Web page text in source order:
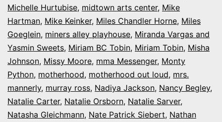
Michelle Hurtubise, midtown arts center, Mike
Hartman, Mike Keinker, Miles Chandler Horne, Miles
Goeglein, miners alley playhouse, Miranda Vargas and
Yasmin Sweets, Miriam BC Tobin, Miriam Tobin, Misha
Johnson, Missy Moore, mma Messenger, Monty
Python, motherhood, motherhood out loud, mrs.
mannerly, murray ross, Nadiya Jackson, Nancy Begley,
Natalie Carter, Natalie Orsborn, Natalie Sarver,
Natasha Gleichmann, Nate Patrick Siebert, Nathan